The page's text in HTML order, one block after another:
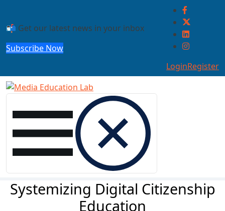
📬 Get our latest news in your inbox
Subscribe Now
LoginRegister
Systemizing Digital Citizenship
Education